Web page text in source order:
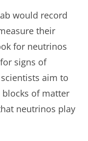
would record
their
for neutrinos
signs of
aim to
of matter
neutrinos play